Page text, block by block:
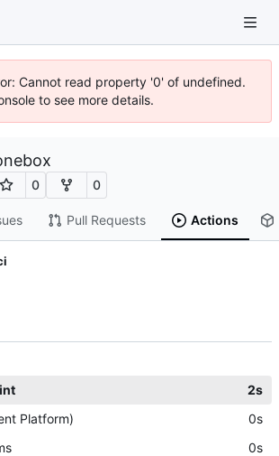
Cannot read property '0' of undefined.
to see more details.
0 0
Pull Requests Actions
2s
Platform)
0s
0s